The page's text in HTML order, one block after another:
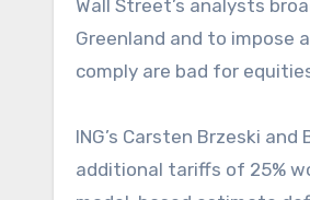
Wall Street’s analysts
Greenland and to impose
comply are bad for
ING’s Carsten Brzeski
additional tariffs of 25%